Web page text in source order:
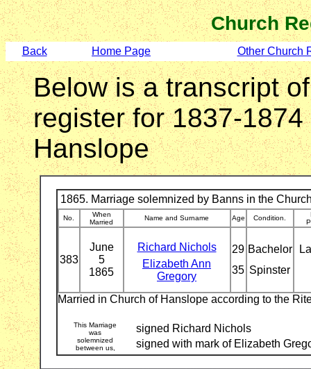
Church
Back Home Page Other Church
Below is a transcript
register for 1837-
Hanslope
1865. Marriage solemnized by Banns in the
No.
When
Married
Name and Surname Age Condition.
383
June
5
1865
Richard Nichols
Elizabeth Ann
Gregory
29
35
Bachelor
Spinster
Married in Church of Hanslope according to the
This Marriage
was
solemnized
between us,
signed Richard Nichols
signed with mark of Elizabeth